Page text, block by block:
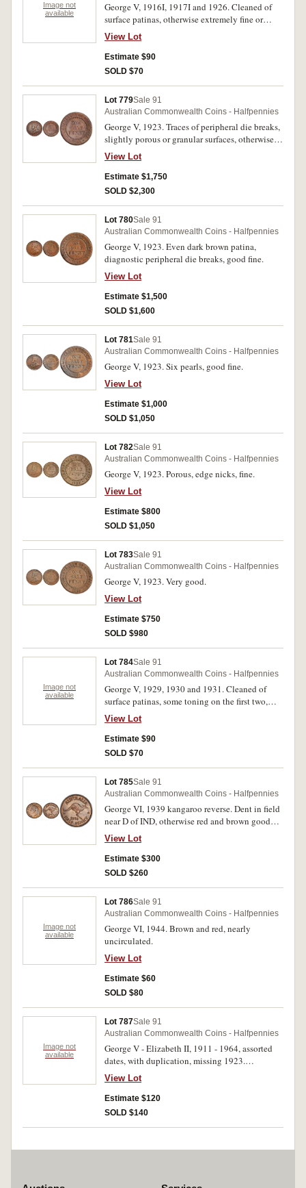
Image not
available
George V, 1916I, 1917I and 1926. Cleaned of
surface patinas, otherwise extremely fine or
better. (3)
View Lot
Estimate $90
SOLD $70
Lot 779Sale 91
Australian Commonwealth Coins - Halfpennies
George V, 1923. Traces of peripheral die breaks,
slightly porous or granular surfaces, otherwise
good very fine and rare in this condition.
View Lot
Estimate $1,750
SOLD $2,300
Lot 780Sale 91
Australian Commonwealth Coins - Halfpennies
George V, 1923. Even dark brown patina,
diagnostic peripheral die breaks, good fine.
View Lot
Estimate $1,500
SOLD $1,600
Lot 781Sale 91
Australian Commonwealth Coins - Halfpennies
George V, 1923. Six pearls, good fine.
View Lot
Estimate $1,000
SOLD $1,050
Lot 782Sale 91
Australian Commonwealth Coins - Halfpennies
George V, 1923. Porous, edge nicks, fine.
View Lot
Estimate $800
SOLD $1,050
Lot 783Sale 91
Australian Commonwealth Coins - Halfpennies
George V, 1923. Very good.
View Lot
Estimate $750
SOLD $980
Image not
available
Lot 784Sale 91
Australian Commonwealth Coins - Halfpennies
George V, 1929, 1930 and 1931. Cleaned of
surface patinas, some toning on the first two,
extremely fine - good extremely fine. (3)
View Lot
Estimate $90
SOLD $70
Lot 785Sale 91
Australian Commonwealth Coins - Halfpennies
George VI, 1939 kangaroo reverse. Dent in field
near D of IND, otherwise red and brown good
extremely fine.
View Lot
Estimate $300
SOLD $260
Image not
available
Lot 786Sale 91
Australian Commonwealth Coins - Halfpennies
George VI, 1944. Brown and red, nearly
uncirculated.
View Lot
Estimate $60
SOLD $80
Image not
available
Lot 787Sale 91
Australian Commonwealth Coins - Halfpennies
George V - Elizabeth II, 1911 - 1964, assorted
dates, with duplication, missing 1923.
Contained in a red album, good - very fine.
(969)
View Lot
Estimate $120
SOLD $140